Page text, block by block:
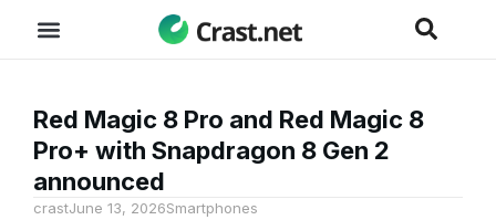
Red Magic 8 Pro and Red Magic 8
Pro+ with Snapdragon 8 Gen 2
announced
crastJune 13, 2026Smartphones